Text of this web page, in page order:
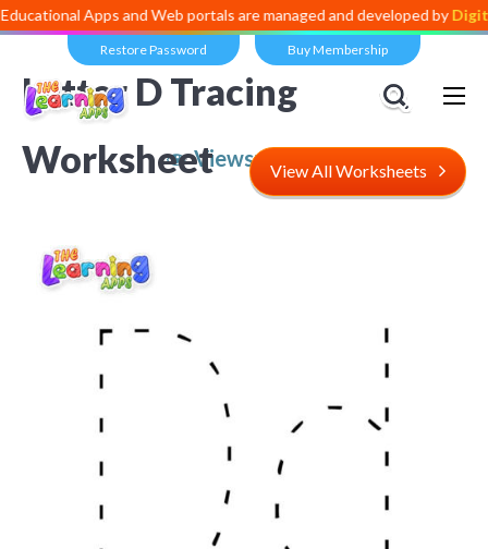
Apps and Web portals are managed and developed byDigital
Restore Password Buy Membership
Views: 6,976
Letter D Tracing
Worksheet
View All Worksheets